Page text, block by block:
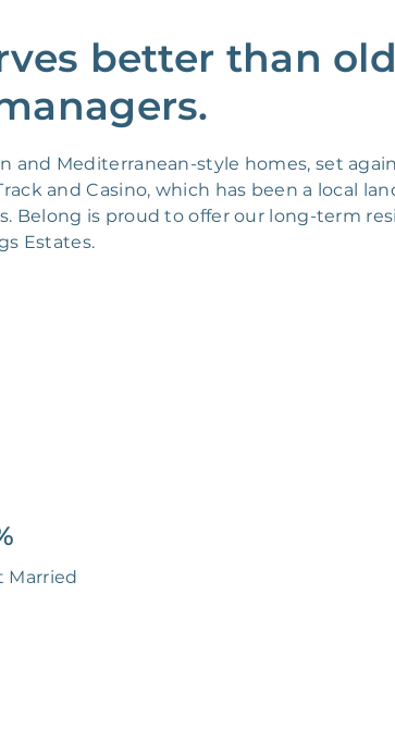
better than
and Mediterranean-style homes, set
and Casino, which has been a local
Belong is proud to offer our long-term
Estates.
Married